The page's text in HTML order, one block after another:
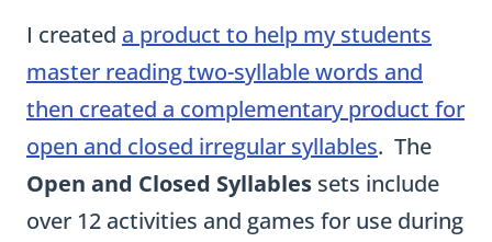
I created a product to help my students
master reading two-syllable words and
then created a complementary product for
open and closed irregular syllables. The
Open and Closed Syllables sets include
over 12 activities and games for use during